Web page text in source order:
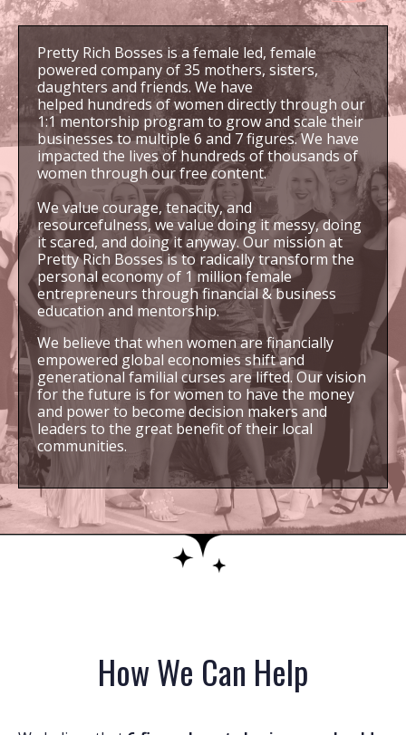
Pretty Rich Bosses is a female led, female
powered company of 35 mothers, sisters,
daughters and friends. We have
helped hundreds of women directly through our
1:1 mentorship program to grow and scale their
businesses to multiple 6 and 7 figures. We have
impacted the lives of hundreds of thousands of
women through our free content.
We value courage, tenacity, and
resourcefulness, we value doing it messy, doing
it scared, and doing it anyway. Our mission at
Pretty Rich Bosses is to radically transform the
personal economy of 1 million female
entrepreneurs through financial & business
education and mentorship.
We believe that when women are financially
empowered global economies shift and
generational familial curses are lifted. Our vision
for the future is for women to have the money
and power to become decision makers and
leaders to the great benefit of their local
communities.
How We Can Help